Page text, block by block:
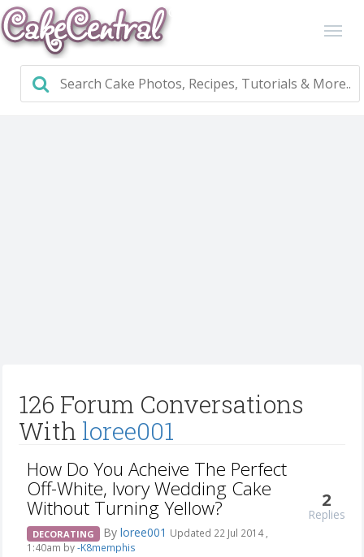
126 Forum Conversations
With loree001
How Do You Acheive The Perfect
Off-White, Ivory Wedding Cake
Without Turning Yellow?
DECORATING By loree001 Updated 22 Jul 2014 ,
1:40am by-K8memphis
2
Replies